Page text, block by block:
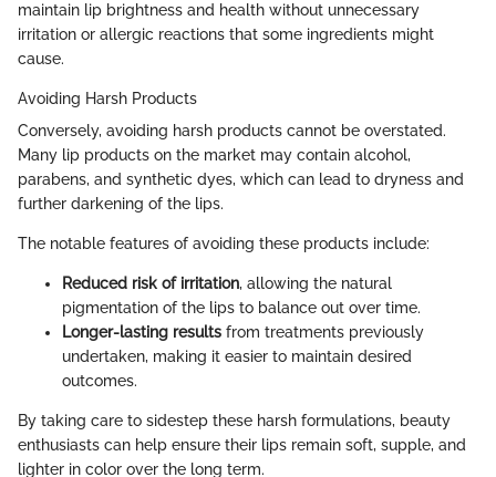
maintain lip brightness and health without unnecessary
irritation or allergic reactions that some ingredients might
cause.
Avoiding Harsh Products
Conversely, avoiding harsh products cannot be overstated.
Many lip products on the market may contain alcohol,
parabens, and synthetic dyes, which can lead to dryness and
further darkening of the lips.
The notable features of avoiding these products include:
Reduced risk of irritation, allowing the natural
pigmentation of the lips to balance out over time.
Longer-lasting results from treatments previously
undertaken, making it easier to maintain desired
outcomes.
By taking care to sidestep these harsh formulations, beauty
enthusiasts can help ensure their lips remain soft, supple, and
lighter in color over the long term.